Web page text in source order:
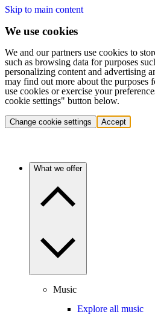
Skip to main content
We use cookies
We and our partners use cookies to
such as browsing data for purposes
personalizing content and advertising
may find out more about the purposes
use cookies or exercise your
cookie settings" button below.
Change cookie settings Accept
What we offer
Music
Explore all music